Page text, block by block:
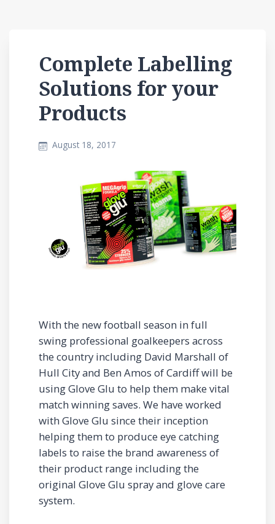
Complete Labelling
Solutions for your
Products
August 18, 2017
With the new football season in full
swing professional goalkeepers across
the country including David Marshall of
Hull City and Ben Amos of Cardiff will be
using Glove Glu to help them make vital
match winning saves. We have worked
with Glove Glu since their inception
helping them to produce eye catching
labels to raise the brand awareness of
their product range including the
original Glove Glu spray and glove care
system.